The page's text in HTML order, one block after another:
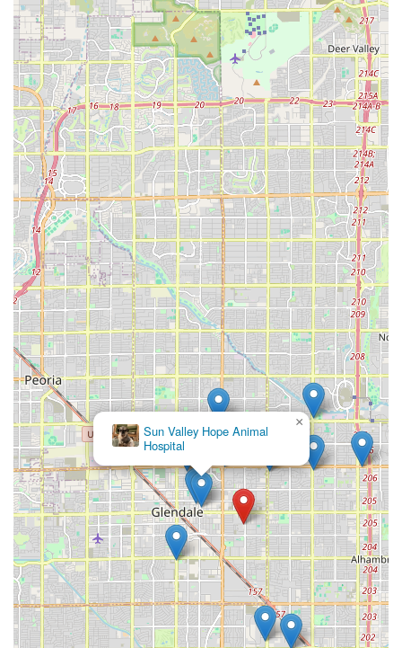
benefits the entire local Arizona dog community.
**Emphasis on Durability and Quality:** Products are
likely vetted for strength and longevity—a critical factor
for owners of powerful dogs—meaning customers
invest in reliable gear that stands up to rugged use.
**Accessible Location:** The provision of a
**Wheelchair accessible parking lot** makes the store
easily reachable for all members of the Arizona
community, highlighting excellent physical accessibility.
**Knowledgeable Local Staff:** Staff expertise is
focused on the unique behavioral, physiological, and
nutritional requirements of large, muscular breeds,
providing a level of informed service that is rare in big-
box pet retailers.
**Community Connection:** The specialty nature of the
store often fosters a strong, loyal customer base and
serves as a natural meeting point for enthusiasts of
these breeds across the Phoenix metro area.
Contact Information
For local Arizona residents interested in The Bully Shop's
specialized products or needing advice on supplies for
their large breed dog, the following contact information is
provided:
Address:4711 W Ocotillo Rd, Glendale, AZ 85301, USA
Phone:(915) 269-6969
It is always recommended that customers call ahead to
inquire about specific inventory, product lines, or special
events before traveling to the store.
What is Worth Choosing
Greyhound Pets of
Arizona